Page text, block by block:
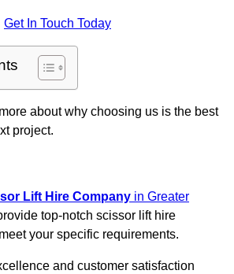
Get In Touch Today
about why choosing us is the best
project.
Lift Hire Company in Greater
top-notch scissor lift hire
your specific requirements.
and customer satisfaction